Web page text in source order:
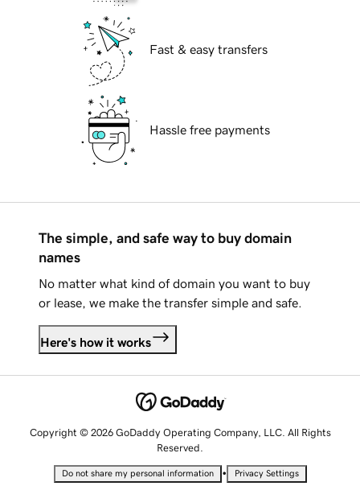
Fast & easy transfers
Hassle free payments
The simple, and safe way to buy domain
names
No matter what kind of domain you want to buy
or lease, we make the transfer simple and safe.
Here's how it works
Copyright © 2026 GoDaddy Operating Company, LLC. All Rights
Reserved.
Do not share my personal information • Privacy Settings